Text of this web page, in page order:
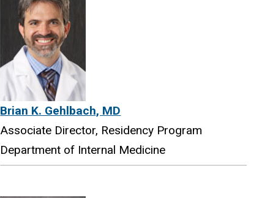
Brian K. Gehlbach, MD
Associate Director, Residency Program
Department of Internal Medicine